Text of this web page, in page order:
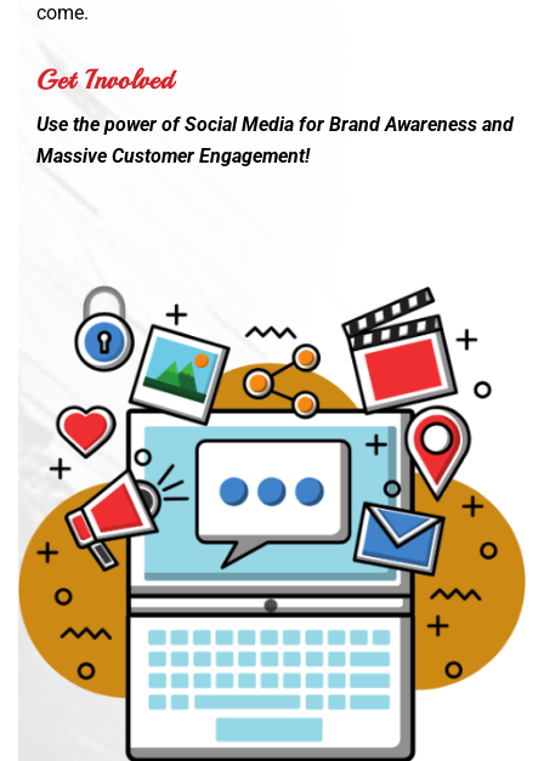
come.
Get Involved
Use the power of Social Media for Brand Awareness and
Massive Customer Engagement!